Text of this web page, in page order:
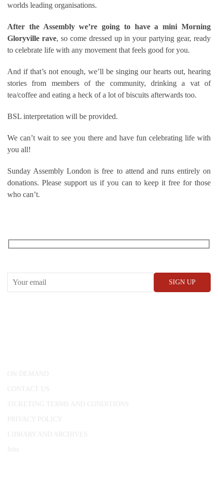
worlds leading organisations.
After the Assembly we’re going to have a mini Morning
Gloryville rave, so come dressed up in your partying gear, ready
to celebrate life with any movement that feels good for you.
And if that’s not enough, we’ll be singing our hearts out, hearing
stories from members of the community, drinking a vat of
tea/coffee and eating a heck of a lot of biscuits afterwards too.
BSL interpretation will be provided.
We can’t wait to see you there and have fun celebrating life with
you all!
Sunday Assembly London is free to attend and runs entirely on
donations. Please support us if you can to keep it free for those
who can’t.
ON DEMAND
CONTACT US
TICKETING TERMS AND CONDITIONS
PRIVACY POLICY
LIBRARY AND ARCHIVES
Jobs